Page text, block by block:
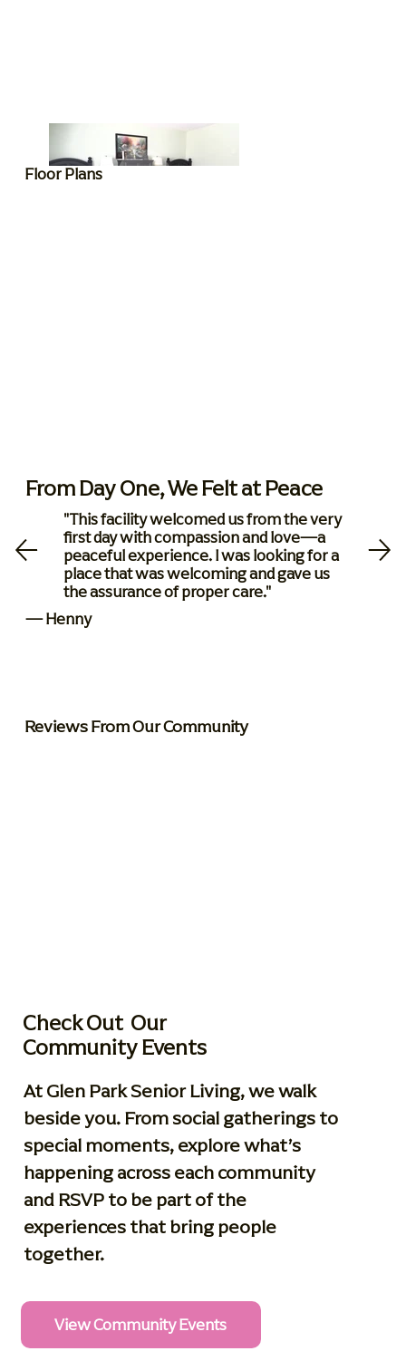
Floor Plans
From Day One, We Felt at Peace
"This facility welcomed us from the very
first day with compassion and love—a
peaceful experience. I was looking for a
place that was welcoming and gave us
the assurance of proper care."
— Henny
Reviews From Our Community
Check Out Our
Community Events
At Glen Park Senior Living, we walk
beside you. From social gatherings to
special moments, explore what’s
happening across each community
and RSVP to be part of the
experiences that bring people
together.
View Community Events